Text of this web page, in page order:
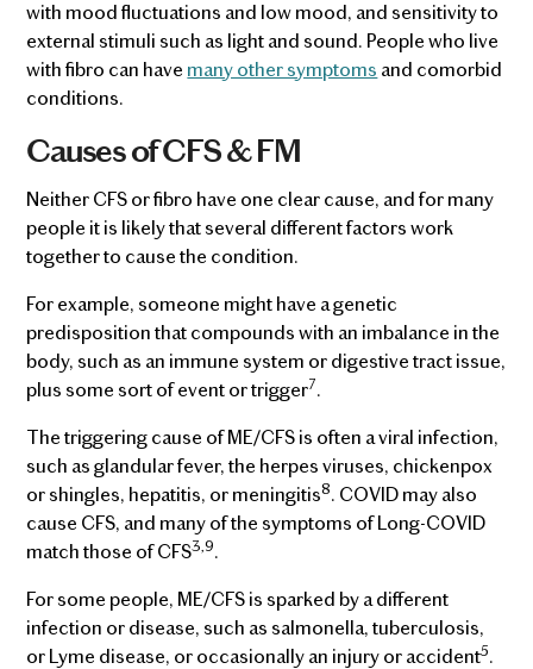
with mood fluctuations and low mood, and sensitivity to
external stimuli such as light and sound. People who live
with fibro can have many other symptoms and comorbid
conditions.
Causes of CFS & FM
Neither CFS or fibro have one clear cause, and for many
people it is likely that several different factors work
together to cause the condition.
For example, someone might have a genetic
predisposition that compounds with an imbalance in the
body, such as an immune system or digestive tract issue,
plus some sort of event or trigger7.
The triggering cause of ME/CFS is often a viral infection,
such as glandular fever, the herpes viruses, chickenpox
or shingles, hepatitis, or meningitis8. COVID may also
cause CFS, and many of the symptoms of Long-COVID
match those of CFS3,9.
For some people, ME/CFS is sparked by a different
infection or disease, such as salmonella, tuberculosis,
or Lyme disease, or occasionally an injury or accident5.